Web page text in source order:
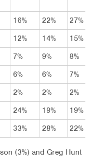
16% 22% 27%
12% 14% 15%
7% 9% 8%
6% 6% 7%
2% 2% 2%
24% 19% 19%
33% 28% 22%
(3%) and Greg Hunt